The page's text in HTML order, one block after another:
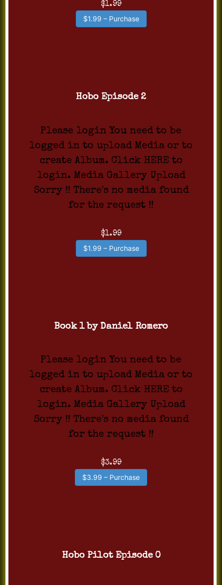
$1.99
$1.99 – Purchase
Hobo Episode 2
Please login You need to be
logged in to upload Media or to
create Album. Click HERE to
login. Media Gallery Upload
Sorry !! There's no media found
for the request !!
$1.99
$1.99 – Purchase
Book 1 by Daniel Romero
Please login You need to be
logged in to upload Media or to
create Album. Click HERE to
login. Media Gallery Upload
Sorry !! There's no media found
for the request !!
$3.99
$3.99 – Purchase
Hobo Pilot Episode 0